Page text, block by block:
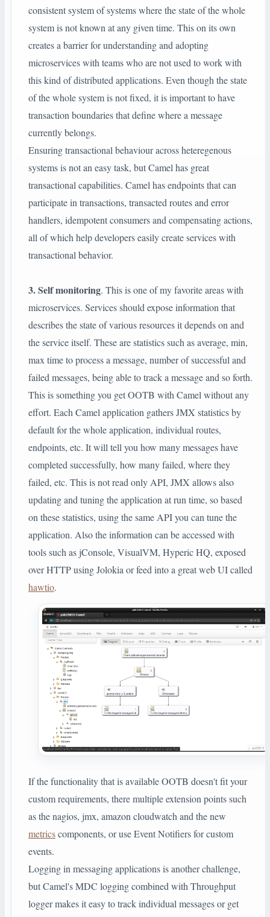
consistent system of systems where the state of the whole
system is not known at any given time. This on its own
creates a barrier for understanding and adopting
microservices with teams who are not used to work with
this kind of distributed applications. Even though the state
of the whole system is not fixed, it is important to have
transaction boundaries that define where a message
currently belongs.
Ensuring transactional behaviour across heteregenous
systems is not an easy task, but Camel has great
transactional capabilities. Camel has endpoints that can
participate in transactions, transacted routes and error
handlers, idempotent consumers and compensating actions,
all of which help developers easily create services with
transactional behavior.
3. Self monitoring. This is one of my favorite areas with
microservices. Services should expose information that
describes the state of various resources it depends on and
the service itself. These are statistics such as average, min,
max time to process a message, number of successful and
failed messages, being able to track a message and so forth.
This is something you get OOTB with Camel without any
effort. Each Camel application gathers JMX statistics by
default for the whole application, individual routes,
endpoints, etc. It will tell you how many messages have
completed successfully, how many failed, where they
failed, etc. This is not read only API, JMX allows also
updating and tuning the application at run time, so based
on these statistics, using the same API you can tune the
application. Also the information can be accessed with
tools such as jConsole, VisualVM, Hyperic HQ, exposed
over HTTP using Jolokia or feed into a great web UI called
hawtio.
If the functionality that is available OOTB doesn't fit your
custom requirements, there multiple extension points such
as the nagios, jmx, amazon cloudwatch and the new
metricscomponents, or use Event Notifiers for custom
events.
Logging in messaging applications is another challenge,
but Camel's MDC logging combined with Throughput
logger makes it easy to track individual messages or get